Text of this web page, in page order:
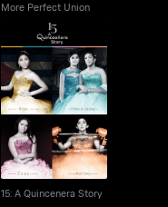
More Perfect Union
15: A Quincenera Story
15: A Quincenera Story